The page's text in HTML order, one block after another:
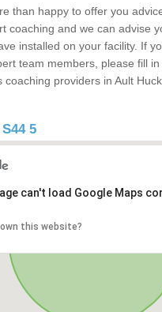
than happy to offer you
coaching and we can advise
installed on your facility. If
team members, please fill
coaching providers in Ault
5
can't load Google Maps
own this website?